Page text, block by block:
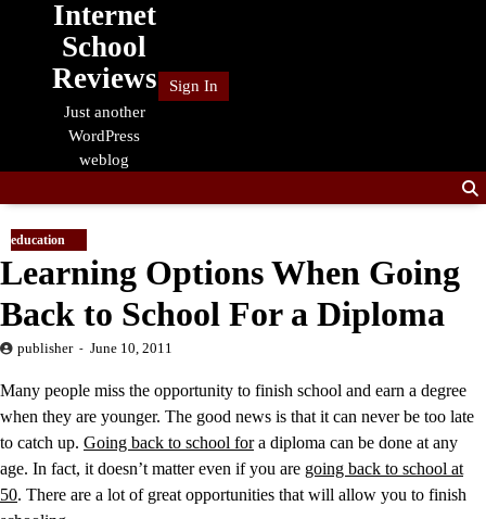
Internet
School
Reviews
Just another
WordPress
weblog
Sign In
education
Learning Options When Going
Back to School For a Diploma
publisher June 10, 2011
Many people miss the opportunity to finish school and earn a degree
when they are younger. The good news is that it can never be too late
to catch up. Going back to school fora diploma can be done at any
age. In fact, it doesn’t matter even if you are going back to school at
50. There are a lot of great opportunities that will allow you to finish